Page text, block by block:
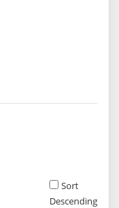
Sort
Descending